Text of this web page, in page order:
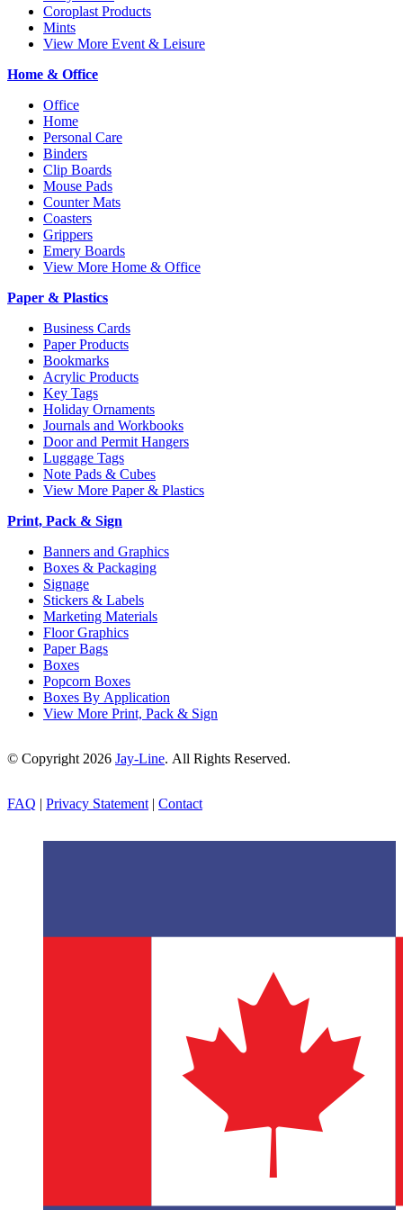
Coroplast Products
Mints
View More Event & Leisure
Home & Office
Office
Home
Personal Care
Binders
Clip Boards
Mouse Pads
Counter Mats
Coasters
Grippers
Emery Boards
View More Home & Office
Paper & Plastics
Business Cards
Paper Products
Bookmarks
Acrylic Products
Key Tags
Holiday Ornaments
Journals and Workbooks
Door and Permit Hangers
Luggage Tags
Note Pads & Cubes
View More Paper & Plastics
Print, Pack & Sign
Banners and Graphics
Boxes & Packaging
Signage
Stickers & Labels
Marketing Materials
Floor Graphics
Paper Bags
Boxes
Popcorn Boxes
Boxes By Application
View More Print, Pack & Sign
© Copyright 2026 Jay-Line. All Rights Reserved.
FAQ | Privacy Statement | Contact